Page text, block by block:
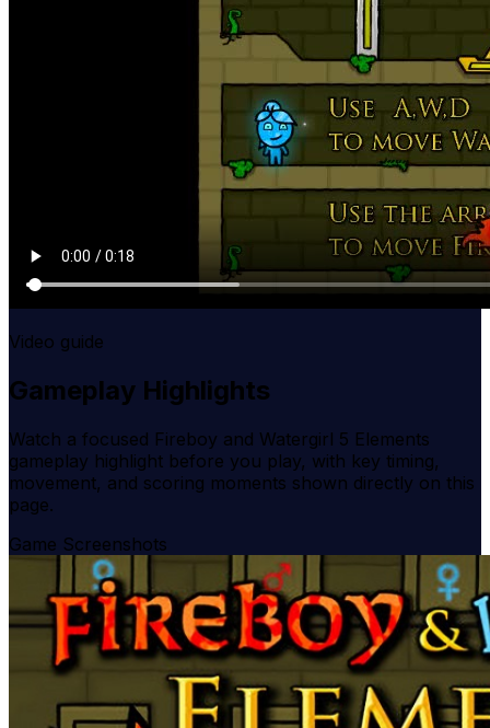
Video guide
Gameplay Highlights
Watch a focused Fireboy and Watergirl 5 Elements
gameplay highlight before you play, with key timing,
movement, and scoring moments shown directly on this
page.
Game Screenshots